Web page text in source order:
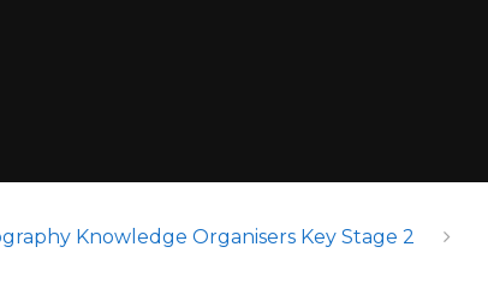
Knowledge Organisers Key Stage 2